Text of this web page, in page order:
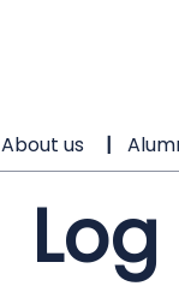
About us